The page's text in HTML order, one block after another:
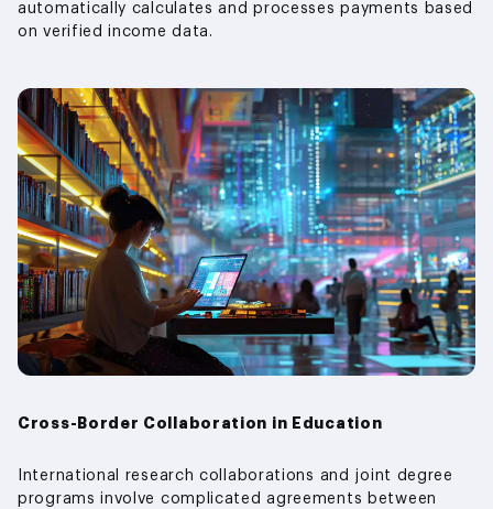
automatically calculates and processes payments based
on verified income data.
Cross-Border Collaboration in Education
International research collaborations and joint degree
programs involve complicated agreements between